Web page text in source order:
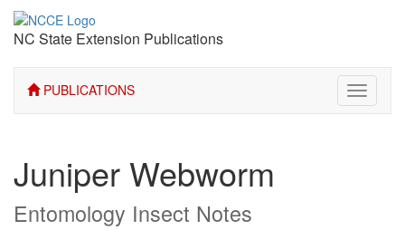
NC State Extension Publications
PUBLICATIONS
Toggle
Juniper Webworm
Entomology Insect Notes